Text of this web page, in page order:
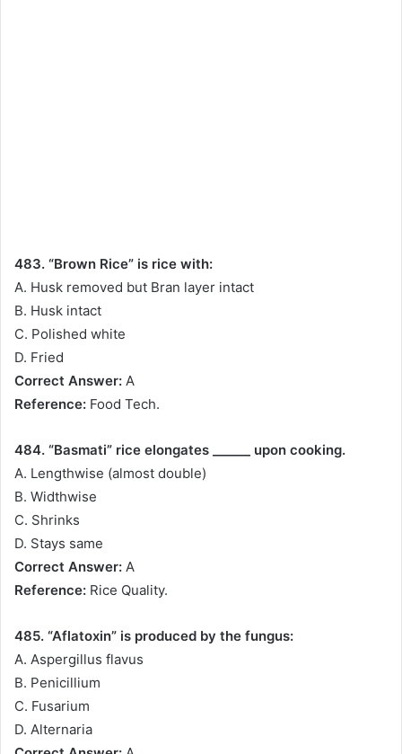
483. “Brown Rice” is rice with:
A. Husk removed but Bran layer intact
B. Husk intact
C. Polished white
D. Fried
Correct Answer: A
Reference: Food Tech.
484. “Basmati” rice elongates ______ upon cooking.
A. Lengthwise (almost double)
B. Widthwise
C. Shrinks
D. Stays same
Correct Answer: A
Reference: Rice Quality.
485. “Aflatoxin” is produced by the fungus:
A. Aspergillus flavus
B. Penicillium
C. Fusarium
D. Alternaria